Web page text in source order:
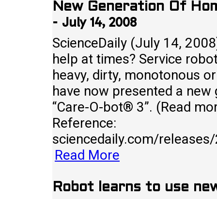
New Generation Of
- July 14, 2008
ScienceDaily (July 14,
help at times? Service
heavy, dirty, monotonous
have now presented a
“Care-O-bot® 3”. (Read
Reference:
sciencedaily.com/
Read More
Robot learns to use